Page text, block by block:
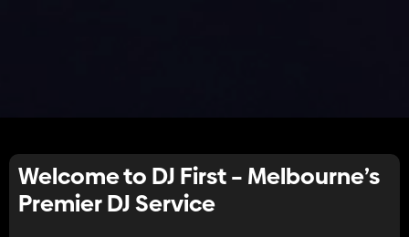
Welcome to DJ First – Melbourne’s
Premier DJ Service